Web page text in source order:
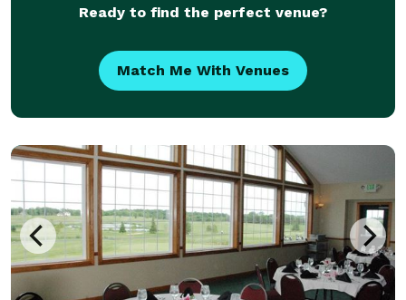
Ready to find the perfect venue?
Match Me With Venues